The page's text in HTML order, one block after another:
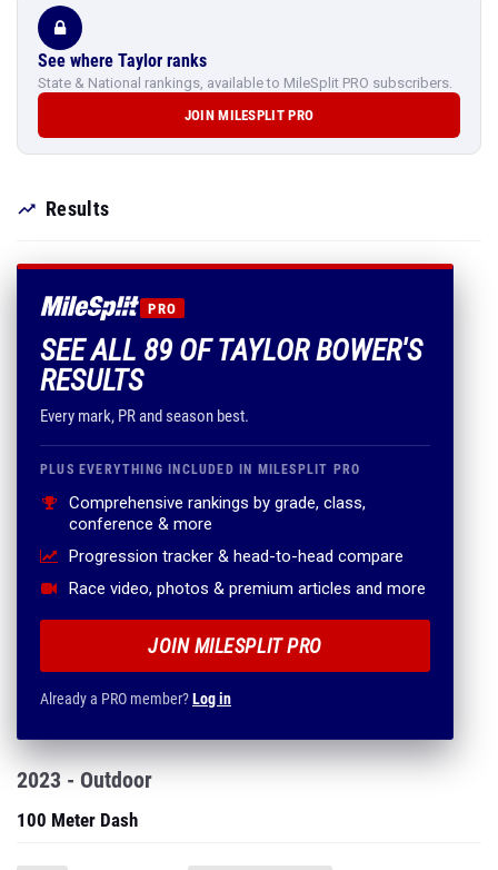
See where Taylor ranks
State & National rankings, available to MileSplit PRO subscribers.
JOIN MILESPLIT PRO
Results
PRO
SEE ALL 89 OF TAYLOR BOWER'S
RESULTS
Every mark, PR and season best.
PLUS EVERYTHING INCLUDED IN MILESPLIT PRO
Comprehensive rankings by grade, class,
conference & more
Progression tracker & head-to-head compare
Race video, photos & premium articles and more
JOIN MILESPLIT PRO
Already a PRO member?Log in
2023 - Outdoor
100 Meter Dash